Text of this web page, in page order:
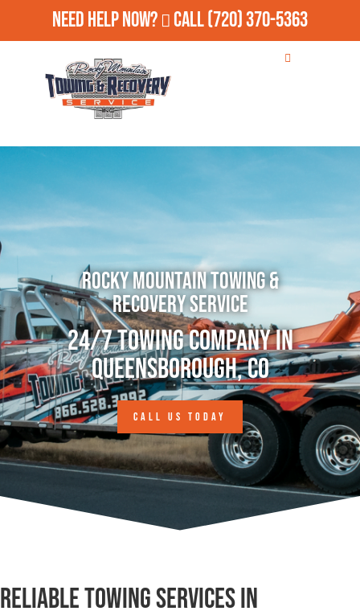
Need Help Now? Call(720) 370-5363
Rocky Mountain Towing &
Recovery Service
24/7 Towing Company in
Queensborough, CO
CALL US TODAY
Reliable Towing Services in